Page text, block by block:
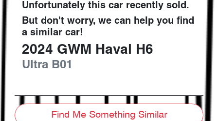
Unfortunately this car recently sold.
But don't worry, we can help you find
a similar car!
2024 GWM Haval H6
Ultra B01
Find Me Something Similar